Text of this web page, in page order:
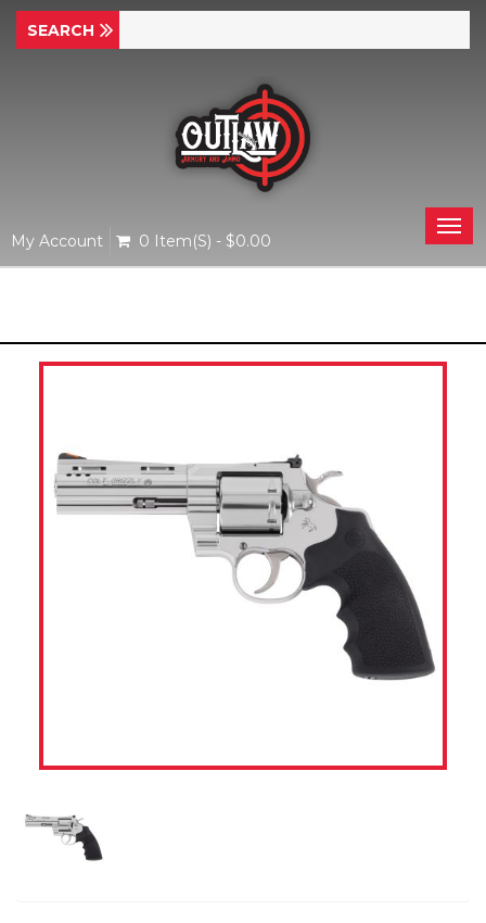
My Account 0 Item(s) - $0.00